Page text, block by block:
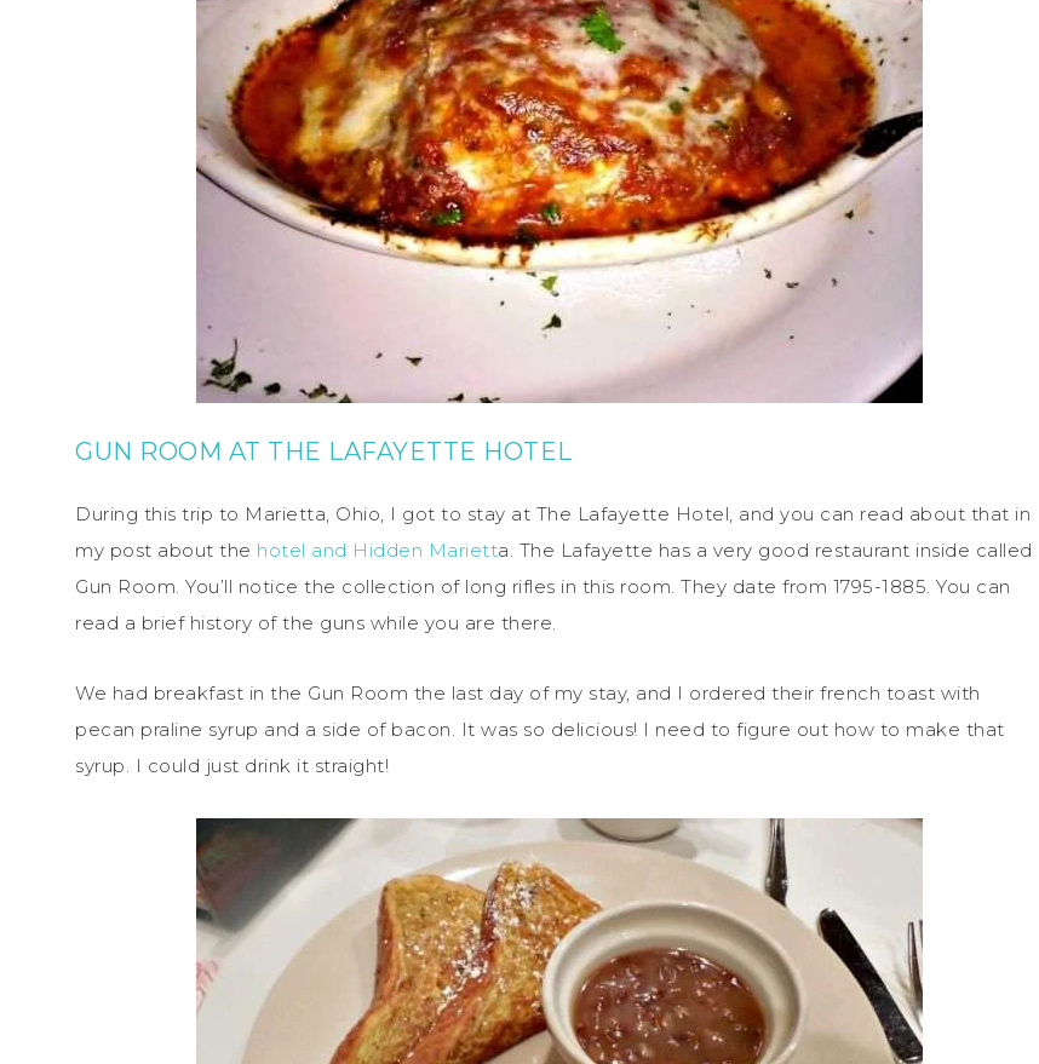
GUN ROOM AT THE LAFAYETTE HOTEL
During this trip to Marietta, Ohio, I got to stay at The Lafayette Hotel, and you can read about that in
my post about the hotel and Hidden Marietta. The Lafayette has a very good restaurant inside called
Gun Room. You’ll notice the collection of long rifles in this room. They date from 1795-1885. You can
read a brief history of the guns while you are there.
We had breakfast in the Gun Room the last day of my stay, and I ordered their french toast with
pecan praline syrup and a side of bacon. It was so delicious! I need to figure out how to make that
syrup. I could just drink it straight!